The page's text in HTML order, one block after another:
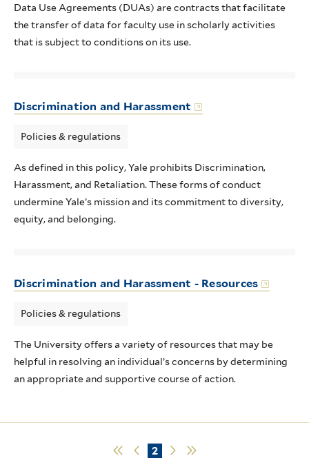
Data Use Agreements (DUAs) are contracts that facilitate
the transfer of data for faculty use in scholarly activities
that is subject to conditions on its use.
Discrimination and Harassment
Policies & regulations
As defined in this policy, Yale prohibits Discrimination,
Harassment, and Retaliation. These forms of conduct
undermine Yale’s mission and its commitment to diversity,
equity, and belonging.
Discrimination and Harassment - Resources
Policies & regulations
The University offers a variety of resources that may be
helpful in resolving an individual’s concerns by determining
an appropriate and supportive course of action.
First Previous
Current
2
NextLast